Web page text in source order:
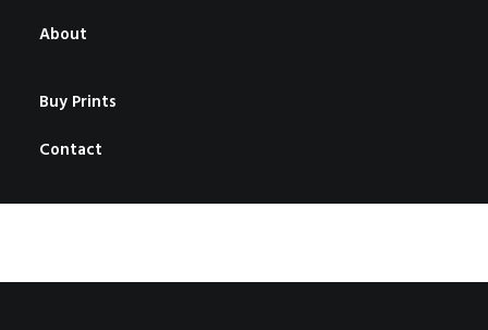
About
Buy Prints
Contact